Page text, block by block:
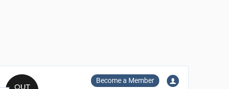
Become a Member